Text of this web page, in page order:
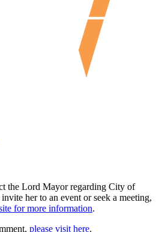
the Lord Mayor regarding City of
her to an event or seek a meeting,
for more information.
please visit here.